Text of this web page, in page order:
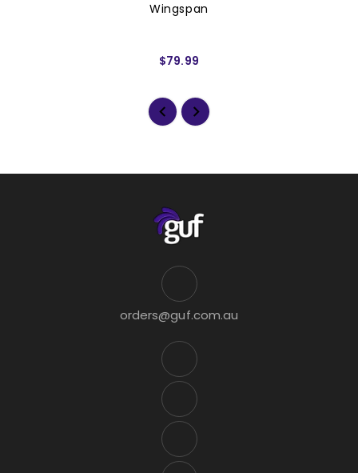
Wingspan
$79.99
orders@guf.com.au